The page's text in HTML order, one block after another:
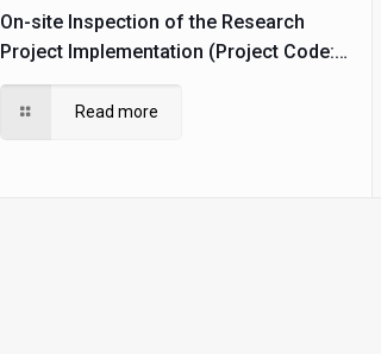
On-site Inspection of the Research
Project Implementation (Project Code:
106.02-2023.89)
Read more